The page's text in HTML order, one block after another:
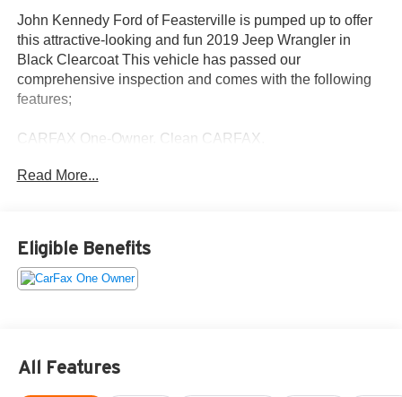
John Kennedy Ford of Feasterville is pumped up to offer
this attractive-looking and fun 2019 Jeep Wrangler in
Black Clearcoat This vehicle has passed our
comprehensive inspection and comes with the following
features;
CARFAX One-Owner. Clean CARFAX.
Certification Program Details: Ford Blue Advantage: Blue
* Transferable Warranty
* Vehicle History
* Warranty Deductible: $100
* and 11,000 FordPass Rewards Points to use toward first
Read More...
Eligible Benefits
All Features